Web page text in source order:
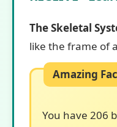
The Skeletal
like the frame of
You have 206